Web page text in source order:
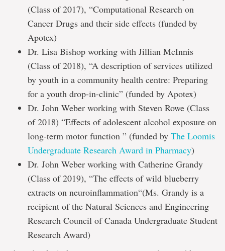
(Class of 2017), “Computational Research on
Cancer Drugs and their side effects (funded by
Apotex)
Dr. Lisa Bishop working with Jillian McInnis
(Class of 2018), “A description of services utilized
by youth in a community health centre: Preparing
for a youth drop-in-clinic” (funded by Apotex)
Dr. John Weber working with Steven Rowe (Class
of 2018) “Effects of adolescent alcohol exposure on
long-term motor function ” (funded by The Loomis
Undergraduate Research Award in Pharmacy)
Dr. John Weber working with Catherine Grandy
(Class of 2019), “The effects of wild blueberry
extracts on neuroinflammation“(Ms. Grandy is a
recipient of the Natural Sciences and Engineering
Research Council of Canada Undergraduate Student
Research Award)